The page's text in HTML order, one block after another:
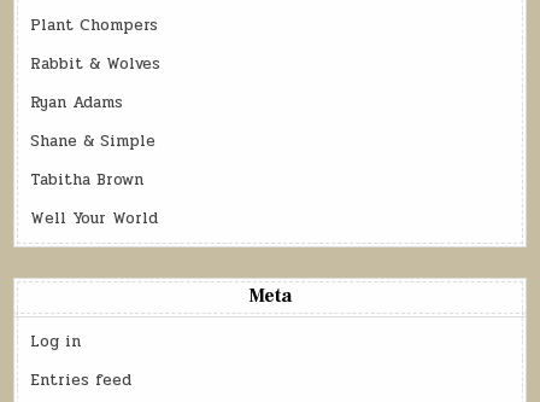
Plant Chompers
Rabbit & Wolves
Ryan Adams
Shane & Simple
Tabitha Brown
Well Your World
Meta
Log in
Entries feed